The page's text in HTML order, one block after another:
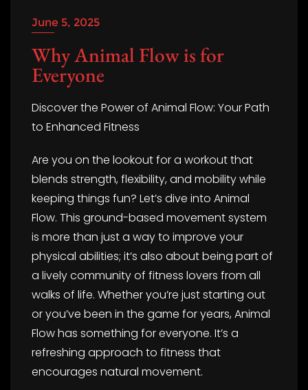
June 5, 2025
Why Animal Flow is for
Everyone
Discover the Power of Animal Flow: Your Path
to Enhanced Fitness
Are you on the lookout for a workout that
blends strength, flexibility, and mobility while
keeping things fun? Let’s dive into Animal
Flow. This ground-based movement system
is more than just a way to improve your
physical abilities; it’s also about being part of
a lively community of fitness lovers from all
walks of life. Whether you’re just starting out
or you’ve been in the game for years, Animal
Flow has something for everyone. It’s a
refreshing approach to fitness that
encourages natural movement.